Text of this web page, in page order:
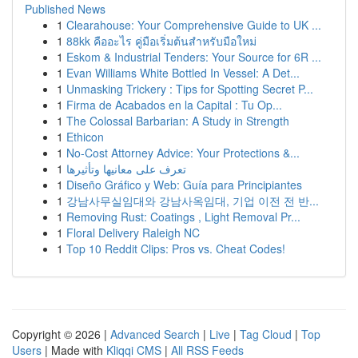
Published News
1 Clearahouse: Your Comprehensive Guide to UK ...
1 88kk คืออะไร คู่มือเริ่มต้นสำหรับมือใหม่
1 Eskom & Industrial Tenders: Your Source for 6R ...
1 Evan Williams White Bottled In Vessel: A Det...
1 Unmasking Trickery : Tips for Spotting Secret P...
1 Firma de Acabados en la Capital : Tu Op...
1 The Colossal Barbarian: A Study in Strength
1 Ethicon
1 No-Cost Attorney Advice: Your Protections &...
1 تعرف على معانيها وتأثيرها
1 Diseño Gráfico y Web: Guía para Principiantes
1 강남사무실임대와 강남사옥임대, 기업 이전 전 반...
1 Removing Rust: Coatings , Light Removal Pr...
1 Floral Delivery Raleigh NC
1 Top 10 Reddit Clips: Pros vs. Cheat Codes!
Copyright © 2026 | Advanced Search | Live | Tag Cloud | Top
Users | Made with Kliqqi CMS | All RSS Feeds